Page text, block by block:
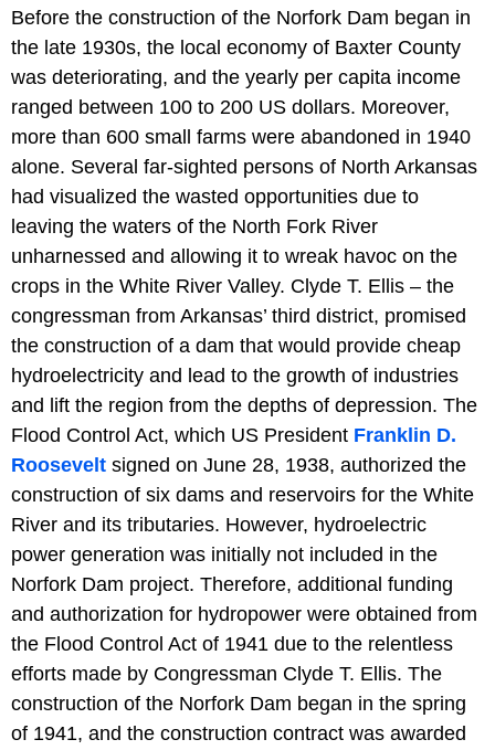
Before the construction of the Norfork Dam began in
the late 1930s, the local economy of Baxter County
was deteriorating, and the yearly per capita income
ranged between 100 to 200 US dollars. Moreover,
more than 600 small farms were abandoned in 1940
alone. Several far-sighted persons of North Arkansas
had visualized the wasted opportunities due to
leaving the waters of the North Fork River
unharnessed and allowing it to wreak havoc on the
crops in the White River Valley. Clyde T. Ellis – the
congressman from Arkansas’ third district, promised
the construction of a dam that would provide cheap
hydroelectricity and lead to the growth of industries
and lift the region from the depths of depression. The
Flood Control Act, which US President Franklin D.
Roosevelt signed on June 28, 1938, authorized the
construction of six dams and reservoirs for the White
River and its tributaries. However, hydroelectric
power generation was initially not included in the
Norfork Dam project. Therefore, additional funding
and authorization for hydropower were obtained from
the Flood Control Act of 1941 due to the relentless
efforts made by Congressman Clyde T. Ellis. The
construction of the Norfork Dam began in the spring
of 1941, and the construction contract was awarded